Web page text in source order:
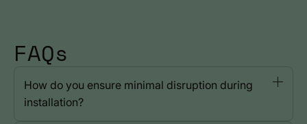
FAQs
How do you ensure minimal disruption during
installation?